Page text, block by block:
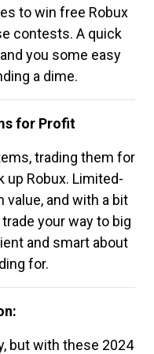
to win free Robux
contests. A quick
you some easy
a dime.
for Profit
trading them for
up Robux. Limited-
and with a bit
your way to big
and smart about
for.
but with these 2024